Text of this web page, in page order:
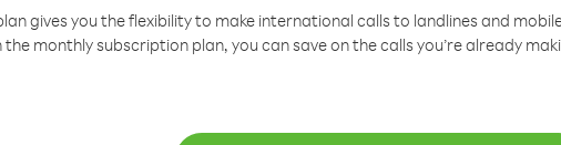
gives you the flexibility to make international calls to landlines and
monthly subscription plan, you can save on the calls you’re already